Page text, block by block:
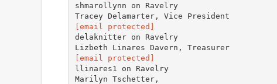
shmarollynn on Ravelry
[email protected]
delaknitter on Ravelry
Lizbeth Linares Davern, Treasurer
[email protected]
llinares1 on Ravelry
Marilyn Tschetter,